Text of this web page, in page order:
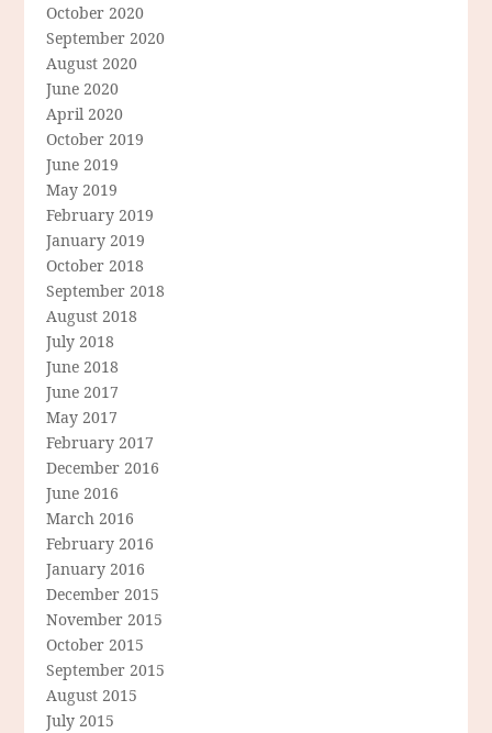
October 2020
September 2020
August 2020
June 2020
April 2020
October 2019
June 2019
May 2019
February 2019
January 2019
October 2018
September 2018
August 2018
July 2018
June 2018
June 2017
May 2017
February 2017
December 2016
June 2016
March 2016
February 2016
January 2016
December 2015
November 2015
October 2015
September 2015
August 2015
July 2015